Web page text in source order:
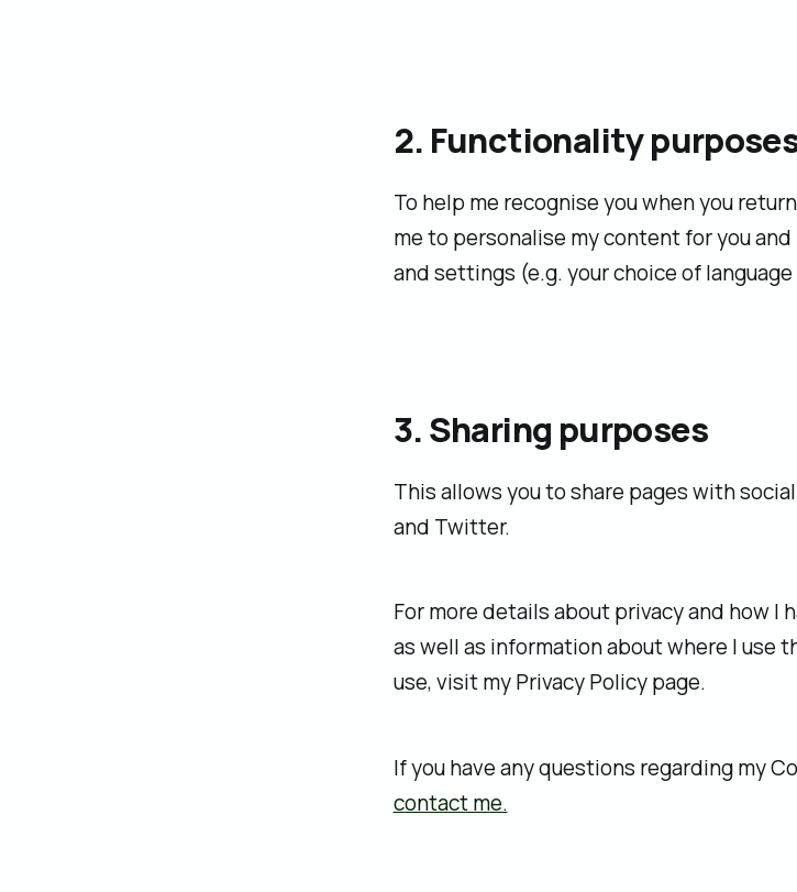
2. Functionality
To help me recognise you when you
me to personalise my content for you
and settings (e.g. your choice of
3. Sharing purposes
This allows you to share pages with
and Twitter.
For more details about privacy and how I
as well as information about where I use
use, visit my Privacy Policy page.
If you have any questions regarding my
contact me.